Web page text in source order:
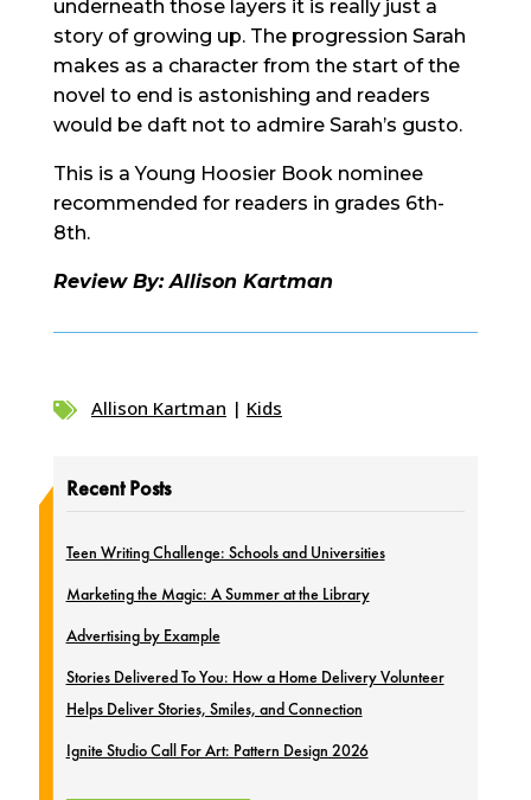
underneath those layers it is really just a
story of growing up. The progression Sarah
makes as a character from the start of the
novel to end is astonishing and readers
would be daft not to admire Sarah’s gusto.
This is a Young Hoosier Book nominee
recommended for readers in grades 6th-
8th.
Review By: Allison Kartman
 Allison Kartman | Kids
Recent Posts
Teen Writing Challenge: Schools and Universities
Marketing the Magic: A Summer at the Library
Advertising by Example
Stories Delivered To You: How a Home Delivery Volunteer
Helps Deliver Stories, Smiles, and Connection
Ignite Studio Call For Art: Pattern Design 2026